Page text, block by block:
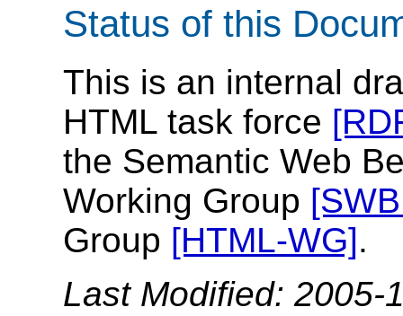
Status of this
This is an internal
HTML task force
the Semantic Web
Working Group
Group [HTML-WG].
Last Modified: 2005-